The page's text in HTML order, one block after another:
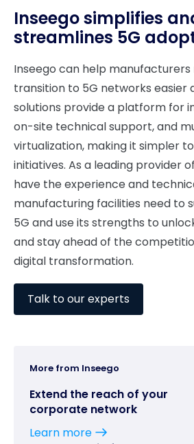
Inseego simplifies
streamlines 5G
Inseego can help
transition to 5G networks easier
solutions provide a platform for
on-site technical support, and
virtualization, making it simpler
initiatives. As a leading provider
have the experience and
manufacturing facilities need to
5G and use its strengths to
and stay ahead of the
digital transformation.
Talk to our experts
More from Inseego
Extend the reach of your
corporate network
Learn more